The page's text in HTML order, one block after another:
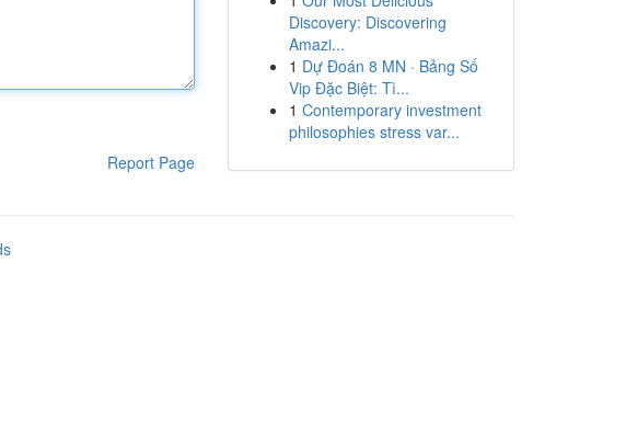
Report Page
Discovery: Discovering
Amazi...
1 Dự Đoán 8 MN · Bảng Số
Vip Đặc Biệt: Tì...
1 Contemporary investment
philosophies stress var...